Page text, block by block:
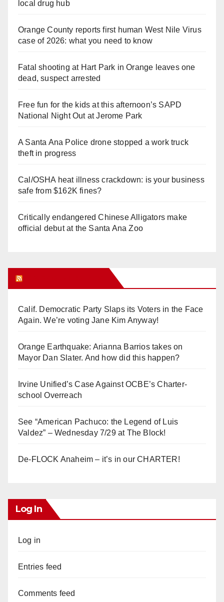
local drug hub
Orange County reports first human West Nile Virus
case of 2026: what you need to know
Fatal shooting at Hart Park in Orange leaves one
dead, suspect arrested
Free fun for the kids at this afternoon’s SAPD
National Night Out at Jerome Park
A Santa Ana Police drone stopped a work truck
theft in progress
Cal/OSHA heat illness crackdown: is your business
safe from $162K fines?
Critically endangered Chinese Alligators make
official debut at the Santa Ana Zoo
Calif. Democratic Party Slaps its Voters in the Face
Again. We’re voting Jane Kim Anyway!
Orange Earthquake: Arianna Barrios takes on
Mayor Dan Slater. And how did this happen?
Irvine Unified’s Case Against OCBE’s Charter-
school Overreach
See “American Pachuco: the Legend of Luis
Valdez” – Wednesday 7/29 at The Block!
De-FLOCK Anaheim – it’s in our CHARTER!
Log In
Log in
Entries feed
Comments feed